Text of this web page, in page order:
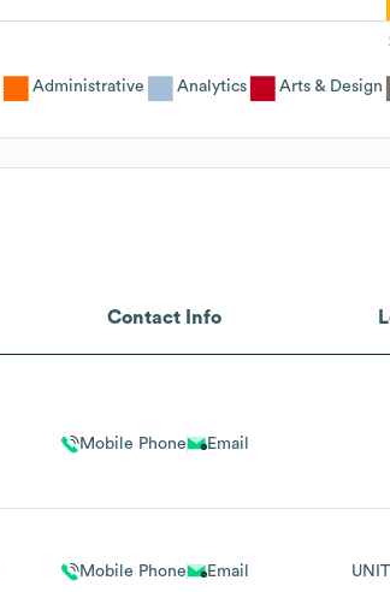
Administrative Analytics Arts & Design
Contact Info
Mobile Phone Email
Mobile Phone Email